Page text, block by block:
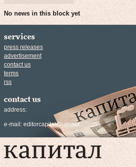
No news in this block yet
services
press releases
advertisement
contact us
terms
rss
contact us
address:
e-mail: editorcapital@ukr.net